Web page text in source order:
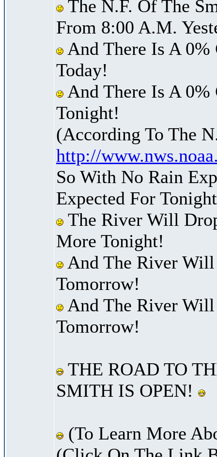
The N.F. Of The
From 8:00 A.M.
And There Is A 0%
Today!
And There Is A 0%
Tonight!
(According To The
http://
So With No Rain
Expected For
The River Will
More Tonight!
And The River
Tomorrow!
And The River
Tomorrow!
THE ROAD TO
SMITH IS OPEN!
(To Learn More